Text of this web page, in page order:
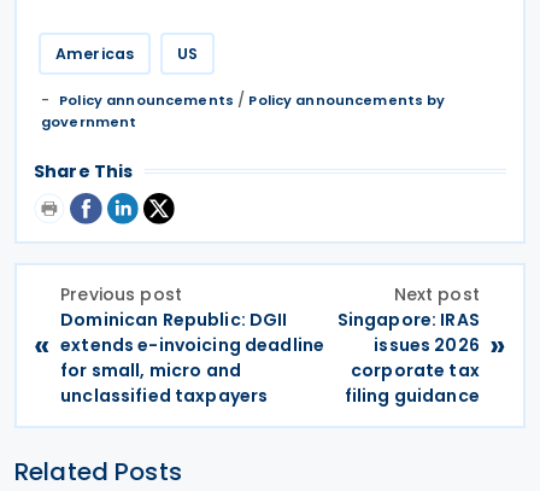
Americas US
Policy announcements / Policy announcements by
government
Share This
«
Previous post
Dominican Republic: DGII
extends e-invoicing deadline
for small, micro and
unclassified taxpayers
Next post
Singapore: IRAS
issues 2026
corporate tax
filing guidance
»
Related Posts